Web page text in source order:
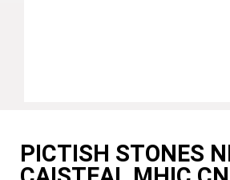
PICTISH STONES